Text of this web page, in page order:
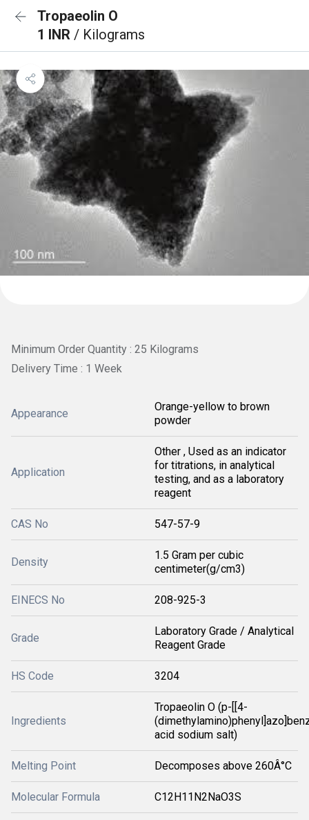
Tropaeolin O
1 INR / Kilograms
Minimum Order Quantity : 25 Kilograms
Delivery Time : 1 Week
Appearance
Orange-yellow to brown
powder
Application
Other , Used as an indicator
for titrations, in analytical
testing, and as a laboratory
reagent
CAS No 547-57-9
Density
1.5 Gram per cubic
centimeter(g/cm3)
EINECS No 208-925-3
Grade
Laboratory Grade / Analytical
Reagent Grade
HS Code 3204
Ingredients
Tropaeolin O (p-[[4-
acid sodium salt)
Melting Point Decomposes above 260Â°C
Molecular Formula C12H11N2NaO3S